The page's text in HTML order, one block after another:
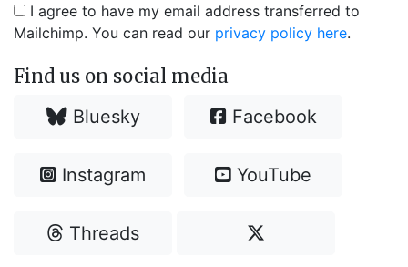
I agree to have my email address transferred to
Mailchimp. You can read our privacy policy here.
Find us on social media
Bluesky Facebook
Instagram YouTube
Threads